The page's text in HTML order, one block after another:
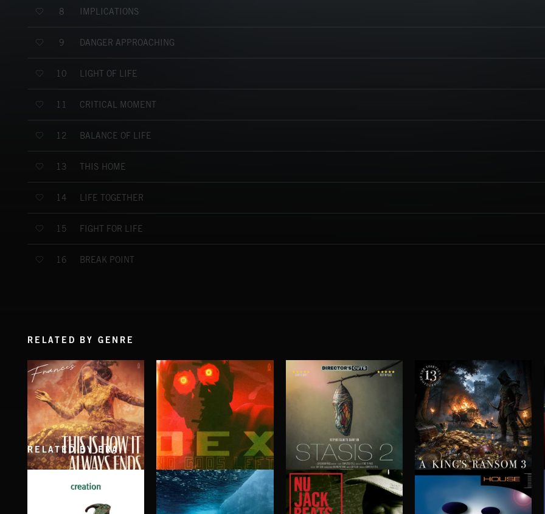
8 IMPLICATIONS
9 DANGER APPROACHING
10 LIGHT OF LIFE
11 CRITICAL MOMENT
12 BALANCE OF LIFE
13 THIS HOME
14 LIFE TOGETHER
15 FIGHT FOR LIFE
16 BREAK POINT
RELATED BY GENRE
NO GODS LEFT
DEX
STASIS 2 A KING'S RANSOM 3
RELATED BY ERA